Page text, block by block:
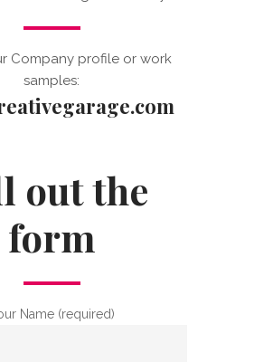
Company profile or work
samples:
out the
form
Name (required)